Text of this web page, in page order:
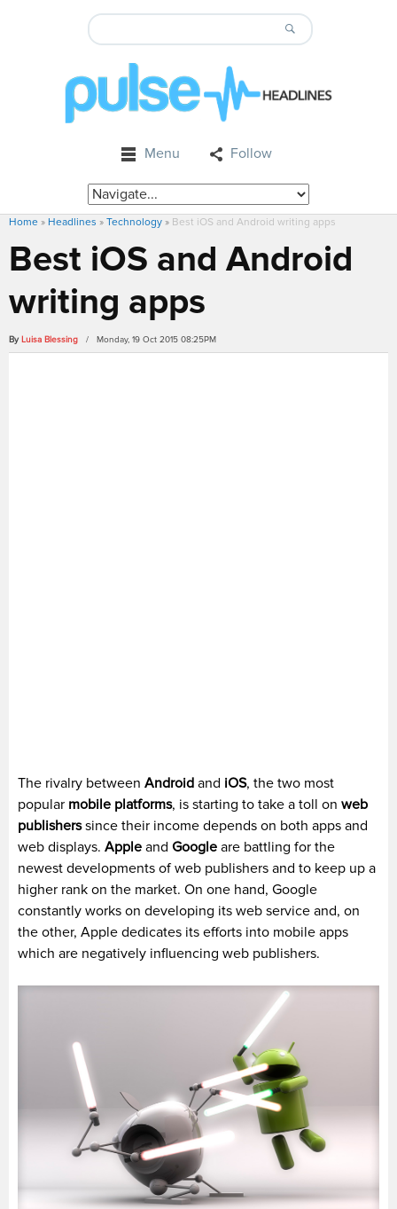
Menu Follow
Home » Headlines » Technology » Best iOS and Android writing apps
Best iOS and Android
writing apps
By Luisa Blessing / Monday, 19 Oct 2015 08:25PM
The rivalry between Android and iOS, the two most
popular mobile platforms, is starting to take a toll on web
publisherssince their income depends on both apps and
web displays. Apple and Google are battling for the
newest developments of web publishers and to keep up a
higher rank on the market. On one hand, Google
constantly works on developing its web service and, on
the other, Apple dedicates its efforts into mobile apps
which are negatively influencing web publishers.